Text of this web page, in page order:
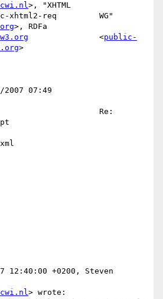
>, "XHTML
>, RDFa
               <
public-
>
accept
12:40:00 +0200, Steven
> wrote: